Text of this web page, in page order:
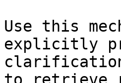
Use this
explicitly